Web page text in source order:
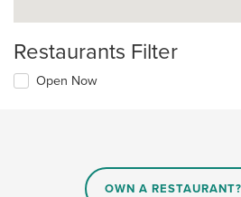
Restaurants Filter
Open Now
OWN A